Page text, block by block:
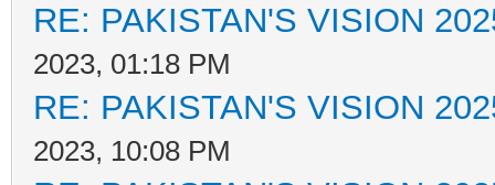
RE: PAKISTAN'S VISION
2023, 01:18 PM
RE: PAKISTAN'S VISION
2023, 10:08 PM